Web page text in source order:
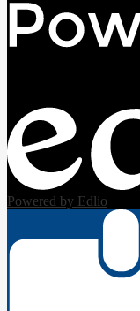
Powered by Edlio